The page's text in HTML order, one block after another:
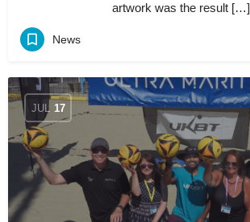
artwork was the result […]
News
JUL 17